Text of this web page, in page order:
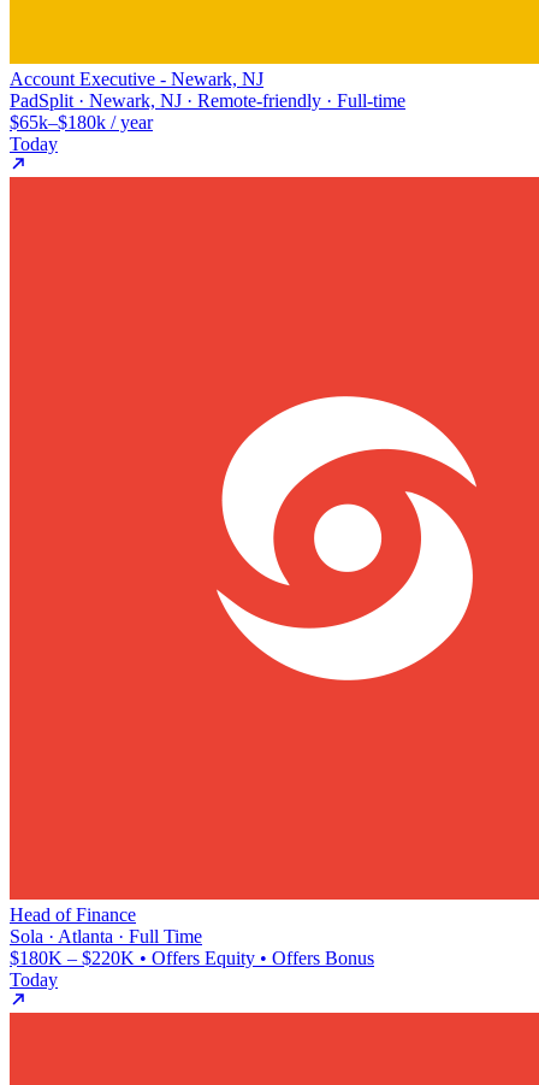
Account Executive - Newark, NJ
PadSplit · Newark, NJ · Remote-friendly · Full-time
$65k–$180k / year
Today
Head of Finance
Sola · Atlanta · Full Time
$180K – $220K • Offers Equity • Offers Bonus
Today